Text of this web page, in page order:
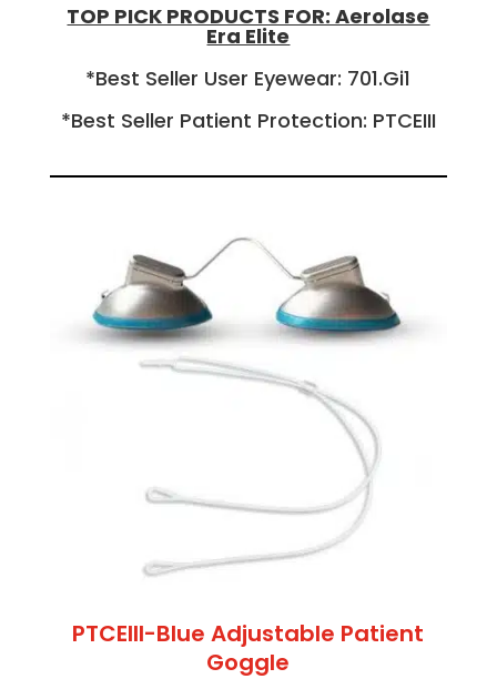
TOP PICK PRODUCTS FOR: Aerolase
Era Elite
*Best Seller User Eyewear: 701.Gi1
*Best Seller Patient Protection: PTCEIII
PTCEIII-Blue Adjustable Patient
Goggle